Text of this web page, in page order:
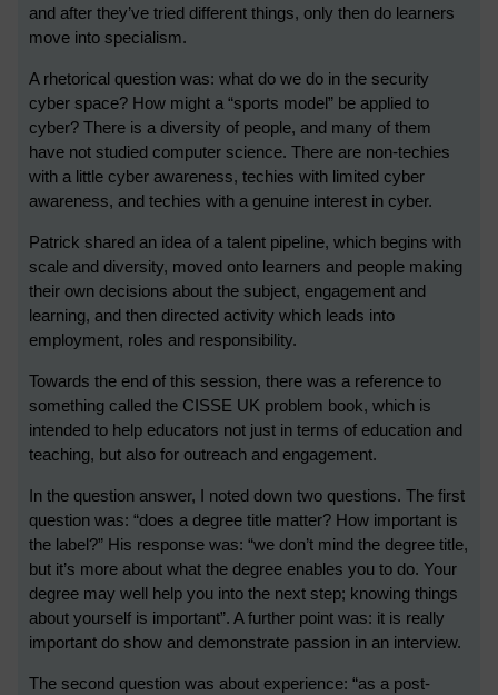
and after they’ve tried different things, only then do learners
move into specialism.
A rhetorical question was: what do we do in the security
cyber space? How might a “sports model” be applied to
cyber? There is a diversity of people, and many of them
have not studied computer science. There are non-techies
with a little cyber awareness, techies with limited cyber
awareness, and techies with a genuine interest in cyber.
Patrick shared an idea of a talent pipeline, which begins with
scale and diversity, moved onto learners and people making
their own decisions about the subject, engagement and
learning, and then directed activity which leads into
employment, roles and responsibility.
Towards the end of this session, there was a reference to
something called the CISSE UK problem book, which is
intended to help educators not just in terms of education and
teaching, but also for outreach and engagement.
In the question answer, I noted down two questions. The first
question was: “does a degree title matter? How important is
the label?” His response was: “we don’t mind the degree title,
but it’s more about what the degree enables you to do. Your
degree may well help you into the next step; knowing things
about yourself is important”. A further point was: it is really
important do show and demonstrate passion in an interview.
The second question was about experience: “as a post-